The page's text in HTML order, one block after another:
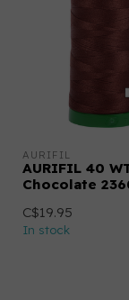
AURIFIL
AURIFIL 40
Chocolate
C$19.95
In stock